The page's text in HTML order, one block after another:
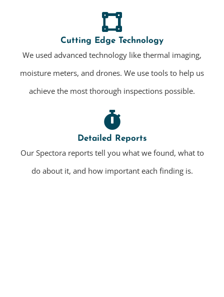
Cutting Edge Technology
We used advanced technology like thermal imaging,
moisture meters, and drones. We use tools to help us
achieve the most thorough inspections possible.
Detailed Reports
Our Spectora reports tell you what we found, what to
do about it, and how important each finding is.